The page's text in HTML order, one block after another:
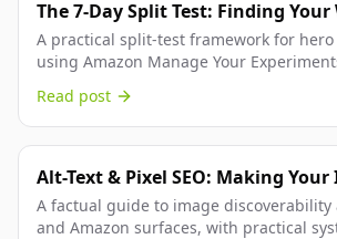
The 7-Day Split Test: Finding
Image
A practical split-test framework for
using Amazon Manage Your
design opinion.
Read post
Alt-Text & Pixel SEO: Making Your
Searchable.
A factual guide to image discoverability
and Amazon surfaces, with practical